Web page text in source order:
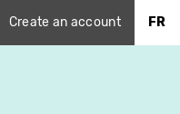
Create an account FR